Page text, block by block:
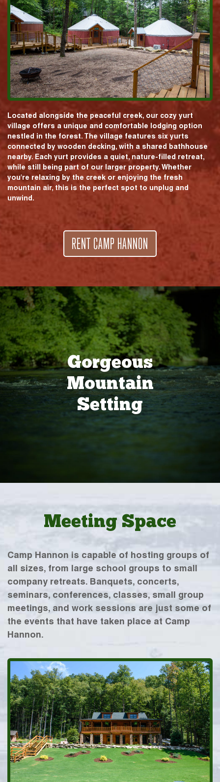
Located alongside the peaceful creek, our cozy yurt
village offers a unique and comfortable lodging option
nestled in the forest. The village features six yurts
connected by wooden decking, with a shared bathhouse
nearby. Each yurt provides a quiet, nature-filled retreat,
while still being part of our larger property. Whether
you're relaxing by the creek or enjoying the fresh
mountain air, this is the perfect spot to unplug and
unwind.
RENT CAMP HANNON
Gorgeous
Mountain
Setting
Meeting Space
Camp Hannon is capable of hosting groups of
all sizes, from large school groups to small
company retreats. Banquets, concerts,
seminars, conferences, classes, small group
meetings, and work sessions are just some of
the events that have taken place at Camp
Hannon.